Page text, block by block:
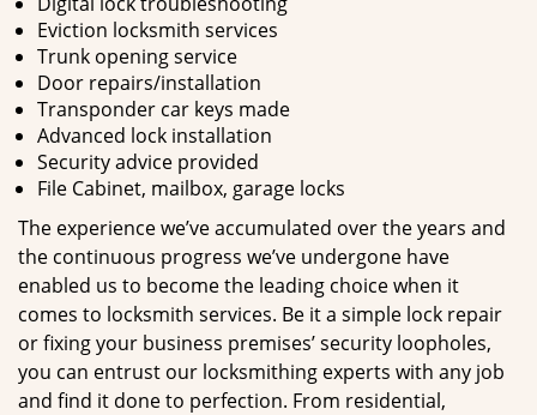
Eviction locksmith services
Trunk opening service
Door repairs/installation
Transponder car keys made
Advanced lock installation
Security advice provided
File Cabinet, mailbox, garage locks
The experience we’ve accumulated over the years and
the continuous progress we’ve undergone have
enabled us to become the leading choice when it
comes to locksmith services. Be it a simple lock repair
or fixing your business premises’ security loopholes,
you can entrust our locksmithing experts with any job
and find it done to perfection. From residential,